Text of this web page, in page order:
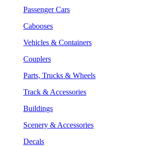
Passenger Cars
Cabooses
Vehicles & Containers
Couplers
Parts, Trucks & Wheels
Track & Accessories
Buildings
Scenery & Accessories
Decals